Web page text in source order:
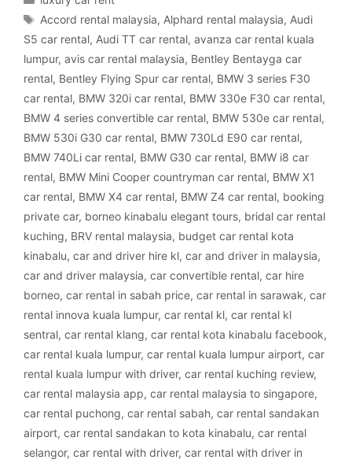
Tags
Accord rental malaysia, Alphard rental malaysia, Audi
S5 car rental, Audi TT car rental, avanza car rental kuala
lumpur, avis car rental malaysia, Bentley Bentayga car
rental, Bentley Flying Spur car rental, BMW 3 series F30
car rental, BMW 320i car rental, BMW 330e F30 car rental,
BMW 4 series convertible car rental, BMW 530e car rental,
BMW 530i G30 car rental, BMW 730Ld E90 car rental,
BMW 740Li car rental, BMW G30 car rental, BMW i8 car
rental, BMW Mini Cooper countryman car rental, BMW X1
car rental, BMW X4 car rental, BMW Z4 car rental, booking
private car, borneo kinabalu elegant tours, bridal car rental
kuching, BRV rental malaysia, budget car rental kota
kinabalu, car and driver hire kl, car and driver in malaysia,
car and driver malaysia, car convertible rental, car hire
borneo, car rental in sabah price, car rental in sarawak, car
rental innova kuala lumpur, car rental kl, car rental kl
sentral, car rental klang, car rental kota kinabalu facebook,
car rental kuala lumpur, car rental kuala lumpur airport, car
rental kuala lumpur with driver, car rental kuching review,
car rental malaysia app, car rental malaysia to singapore,
car rental puchong, car rental sabah, car rental sandakan
airport, car rental sandakan to kota kinabalu, car rental
selangor, car rental with driver, car rental with driver in